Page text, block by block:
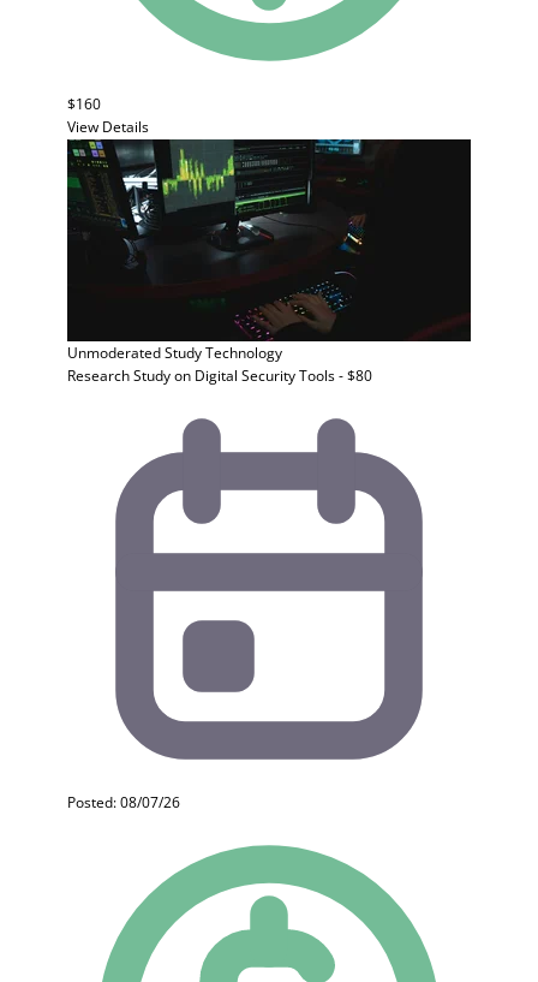
$160
View Details
Unmoderated StudyTechnology
Research Study on Digital Security Tools - $80
Posted: 08/07/26